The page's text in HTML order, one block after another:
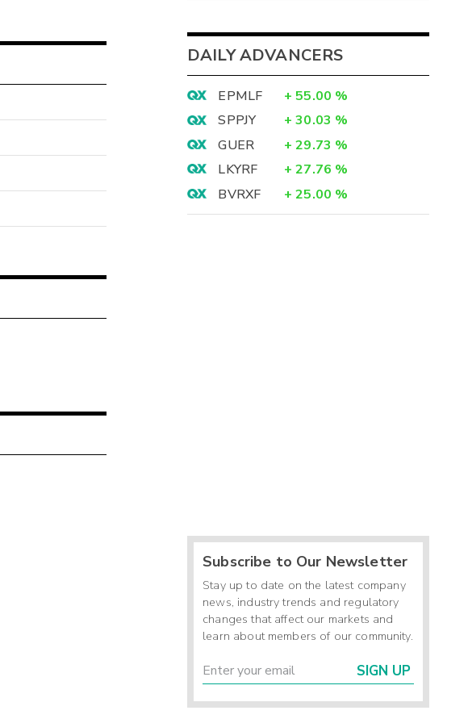
DAILY ADVANCERS
EPMLF + 55.00 %
SPPJY
+ 30.03 %
GUER
+ 29.73 %
LKYRF
+ 27.76 %
BVRXF
+ 25.00 %
Subscribe to Our Newsletter
Stay up to date on the latest company
news, industry trends and regulatory
changes that affect our markets and
learn about members of our community.
SIGN UP